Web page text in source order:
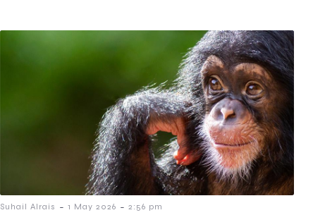
Suhail Alrais - 1 May 2026 - 2:56 pm